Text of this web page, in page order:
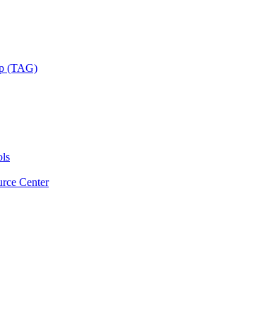
(TAG)
Center